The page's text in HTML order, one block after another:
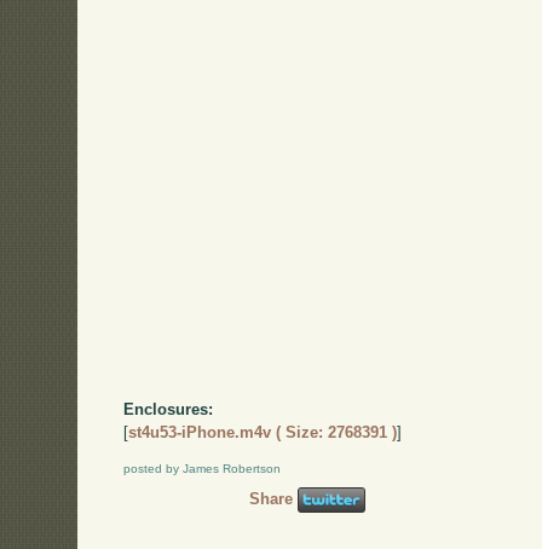
Enclosures:
[st4u53-iPhone.m4v ( Size: 2768391 )]
posted by James Robertson
Share